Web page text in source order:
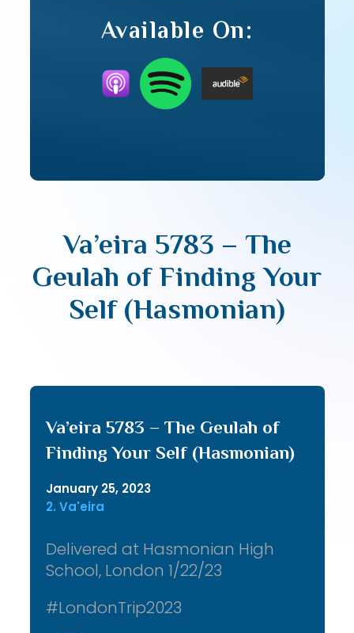
Available On:
Va’eira 5783 – The
Geulah of Finding Your
Self (Hasmonian)
Va’eira 5783 – The Geulah of
Finding Your Self (Hasmonian)
January 25, 2023
2. Va'eira
Delivered at Hasmonian High
School, London 1/22/23
#LondonTrip2023